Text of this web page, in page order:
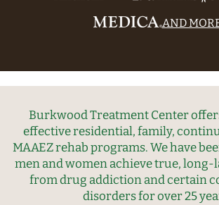
AND
Burkwood Treatment Center
effective residential, family,
MAAEZ rehab programs. We have
men and women achieve true,
from drug addiction and certain
disorders for over 25